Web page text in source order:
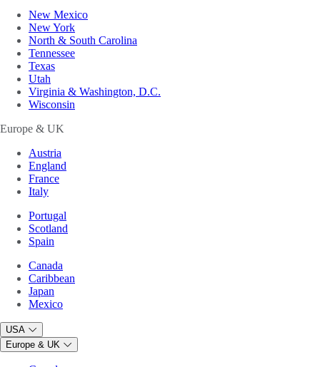
New Mexico
New York
North & South Carolina
Tennessee
Texas
Utah
Virginia & Washington, D.C.
Wisconsin
Europe & UK
Austria
England
France
Italy
Portugal
Scotland
Spain
Canada
Caribbean
Japan
Mexico
USA
Europe & UK